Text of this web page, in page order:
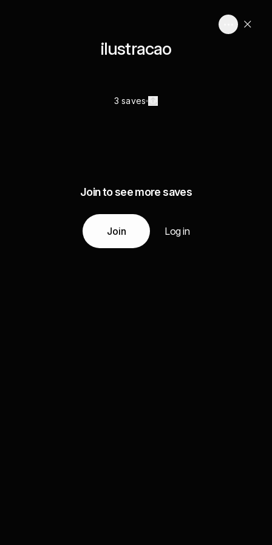
ilustracao
3 saves
Join to see more saves
Join Log in